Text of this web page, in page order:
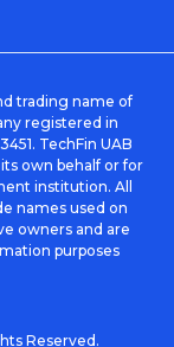
trading name of
registered in
TechFin UAB
own behalf or for
institution. All
names used on
owners and are
purposes
Reserved.